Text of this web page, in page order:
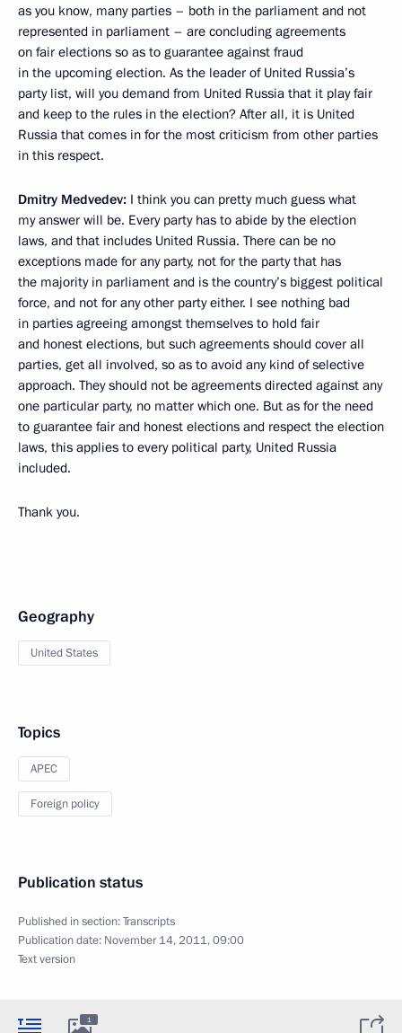
as you know, many parties – both in the parliament and not
represented in parliament – are concluding agreements
on fair elections so as to guarantee against fraud
in the upcoming election. As the leader of United Russia’s
party list, will you demand from United Russia that it play fair
and keep to the rules in the election? After all, it is United
Russia that comes in for the most criticism from other parties
in this respect.
Dmitry Medvedev: I think you can pretty much guess what
my answer will be. Every party has to abide by the election
laws, and that includes United Russia. There can be no
exceptions made for any party, not for the party that has
the majority in parliament and is the country’s biggest political
force, and not for any other party either. I see nothing bad
in parties agreeing amongst themselves to hold fair
and honest elections, but such agreements should cover all
parties, get all involved, so as to avoid any kind of selective
approach. They should not be agreements directed against any
one particular party, no matter which one. But as for the need
to guarantee fair and honest elections and respect the election
laws, this applies to every political party, United Russia
included.
Thank you.
Geography
United States
Topics
APEC
Foreign policy
Publication status
Published in section:Transcripts
Publication date: November 14, 2011, 09:00
Text version
1